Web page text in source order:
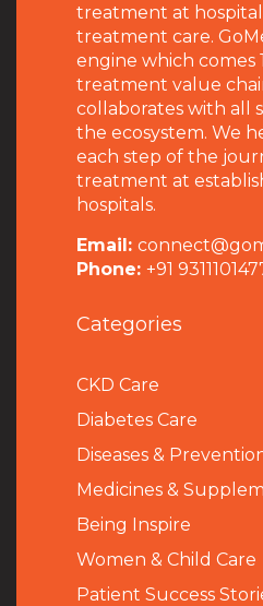
treatment at
treatment care.
engine which comes
treatment value
collaborates with all
the ecosystem. We
each step of the
treatment at
hospitals.
Email:
Phone: +91
Categories
CKD Care
Diabetes Care
Diseases &
Medicines &
Being Inspire
Women & Child Care
Patient Success